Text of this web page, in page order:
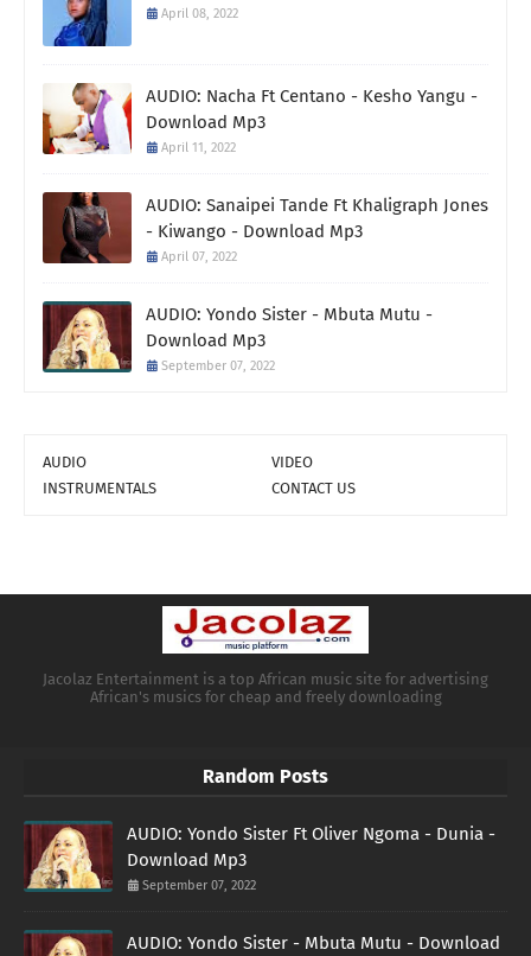
April 08, 2022
AUDIO: Nacha Ft Centano - Kesho Yangu -
Download Mp3
April 11, 2022
AUDIO: Sanaipei Tande Ft Khaligraph Jones
- Kiwango - Download Mp3
April 07, 2022
AUDIO: Yondo Sister - Mbuta Mutu -
Download Mp3
September 07, 2022
AUDIO
VIDEO
INSTRUMENTALS
CONTACT US
Jacolaz Entertainment is a top African music site for advertising
African's musics for cheap and freely downloading
Random Posts
AUDIO: Yondo Sister Ft Oliver Ngoma - Dunia -
Download Mp3
September 07, 2022
AUDIO: Yondo Sister - Mbuta Mutu - Download